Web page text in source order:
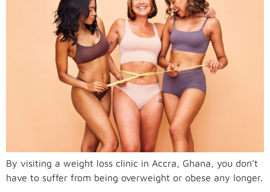
By visiting a weight loss clinic in Accra, Ghana, you don’t
have to suffer from being overweight or obese any longer.